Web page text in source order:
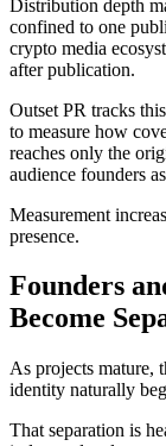
Distribution depth
confined to one
crypto media
after publication.
Outset PR tracks
to measure how
reaches only the
audience founders
Measurement
presence.
Founders
Become
As projects mature,
identity naturally
That separation is